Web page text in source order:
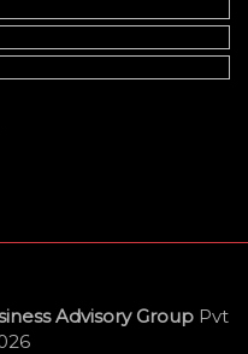
Advisory Group Pvt